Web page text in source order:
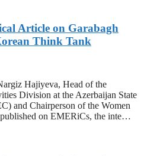
Article on Garabagh
Think Tank
Hajiyeva, Head of the
Division at the Azerbaijan State
and Chairperson of the Women
published on EMERiCs, the inte…